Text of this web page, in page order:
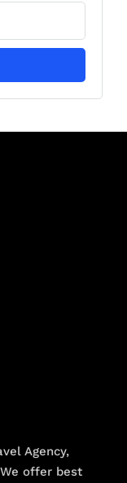
Agency,
offer best